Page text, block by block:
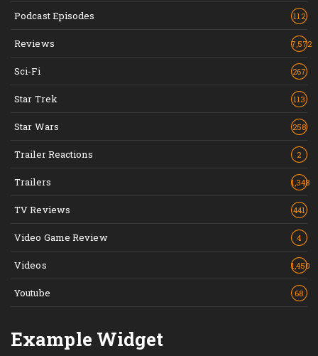
Podcast Episodes 112
Reviews 7,572
Sci-Fi 267
Star Trek 113
Star Wars 258
Trailer Reactions 2
Trailers 1,348
TV Reviews 441
Video Game Review 4
Videos 1,450
Youtube 68
Example Widget